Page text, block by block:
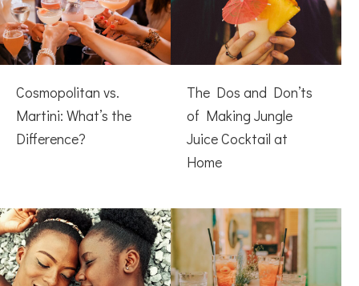
Cosmopolitan vs.
Martini: What’s the
Difference?
The Dos and Don’ts
of Making Jungle
Juice Cocktail at
Home